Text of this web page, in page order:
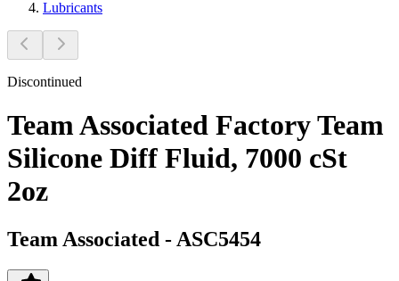
Lubricants
Discontinued
Team Associated Factory Team
Silicone Diff Fluid, 7000 cSt
2oz
Team Associated - ASC5454